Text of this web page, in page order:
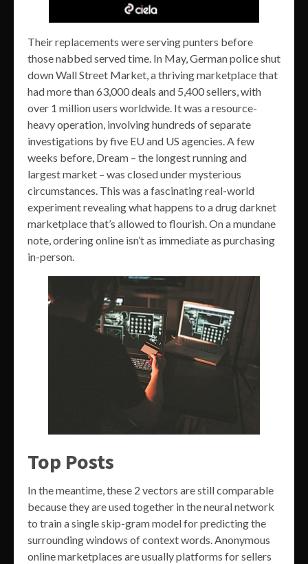
Their replacements were serving punters before
those nabbed served time. In May, German police shut
down Wall Street Market, a thriving marketplace that
had more than 63,000 deals and 5,400 sellers, with
over 1 million users worldwide. It was a resource-
heavy operation, involving hundreds of separate
investigations by five EU and US agencies. A few
weeks before, Dream – the longest running and
largest market – was closed under mysterious
circumstances. This was a fascinating real-world
experiment revealing what happens to a drug darknet
marketplace that’s allowed to flourish. On a mundane
note, ordering online isn’t as immediate as purchasing
in-person.
Top Posts
In the meantime, these 2 vectors are still comparable
because they are used together in the neural network
to train a single skip-gram model for predicting the
surrounding windows of context words. Anonymous
online marketplaces are usually platforms for sellers